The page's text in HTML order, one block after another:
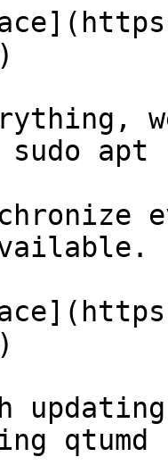
sudo apt
qtumd